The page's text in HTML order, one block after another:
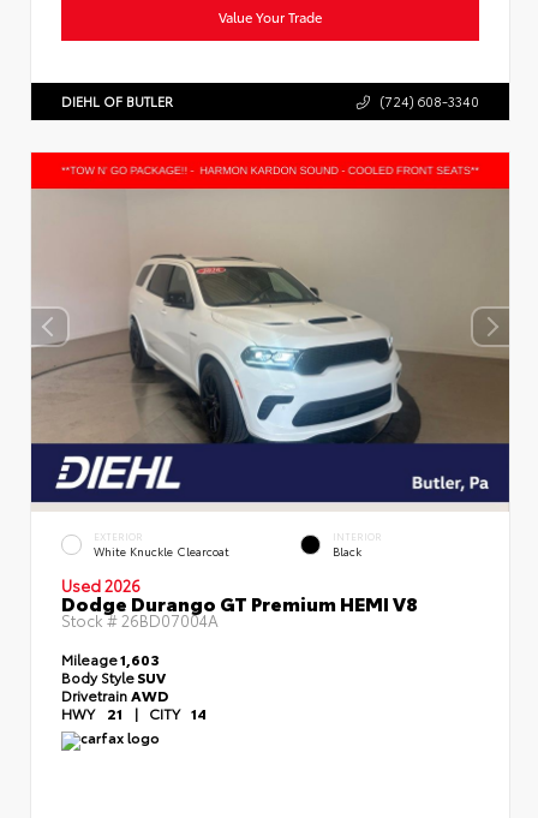
Value Your Trade
DIEHL OF BUTLER (724) 608-3340
EXTERIOR
White Knuckle Clearcoat
INTERIOR
Black
Used 2026
Dodge Durango GT Premium HEMI V8
Stock #26BD07004A
Mileage1,603
Body StyleSUV
Drivetrain AWD
HWY 21 | CITY 14